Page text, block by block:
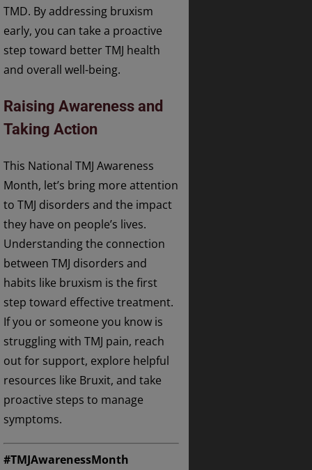
TMD. By addressing bruxism
early, you can take a proactive
step toward better TMJ health
and overall well-being.
Raising Awareness and
Taking Action
This National TMJ Awareness
Month, let’s bring more attention
to TMJ disorders and the impact
they have on people’s lives.
Understanding the connection
between TMJ disorders and
habits like bruxism is the first
step toward effective treatment.
If you or someone you know is
struggling with TMJ pain, reach
out for support, explore helpful
resources like Bruxit, and take
proactive steps to manage
symptoms.
#TMJAwarenessMonth